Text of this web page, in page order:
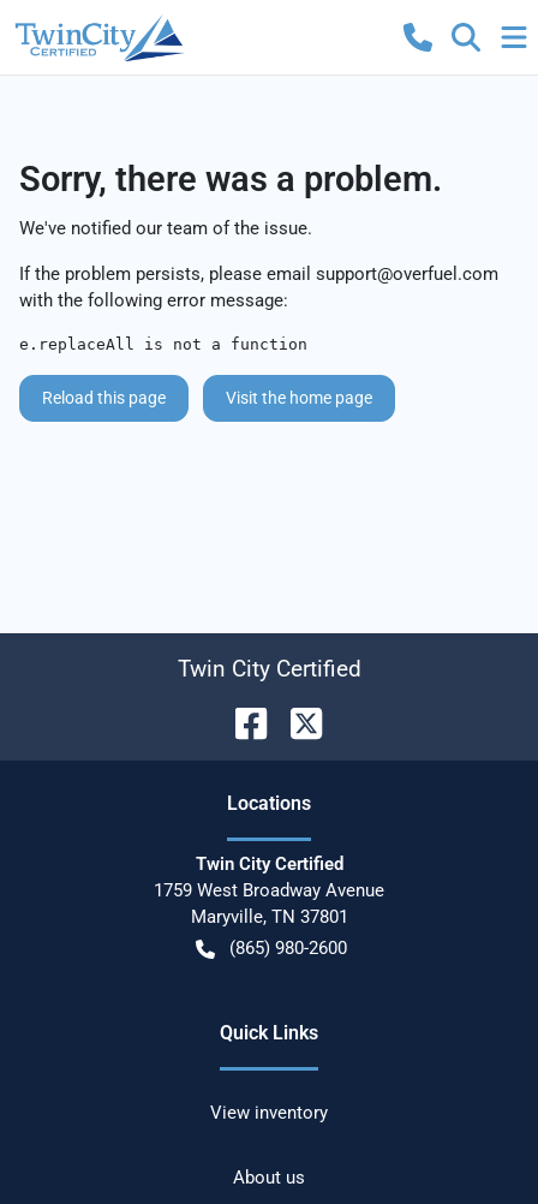
Sorry, there was a problem.
We've notified our team of the issue.
If the problem persists, please email support@overfuel.com
with the following error message:
e.replaceAll is not a function
Reload this page Visit the home page
Twin City Certified
Locations
Twin City Certified
1759 West Broadway Avenue
Maryville, TN 37801
(865) 980-2600
Quick Links
View inventory
About us